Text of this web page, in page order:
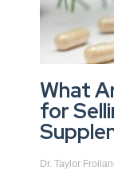
What
for
Dr. Taylor